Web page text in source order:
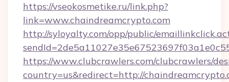
https://vseokosmetike.ru/link.php?
link=www.chaindreamcrypto.com
http://syloyalty.com/opp/public/
https://www.clubcrawlers.com/clubcrawlers/
country=us&redirect=http://